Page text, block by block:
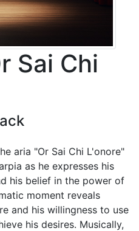
Sai Chi
aria "Or Sai Chi L'onore"
as he expresses his
his belief in the power of
moment reveals
and his willingness to use
his desires. Musically,